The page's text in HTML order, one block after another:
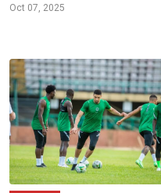
Oct 07, 2025